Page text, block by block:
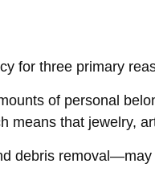
for three primary
of personal
means that jewelry,
debris